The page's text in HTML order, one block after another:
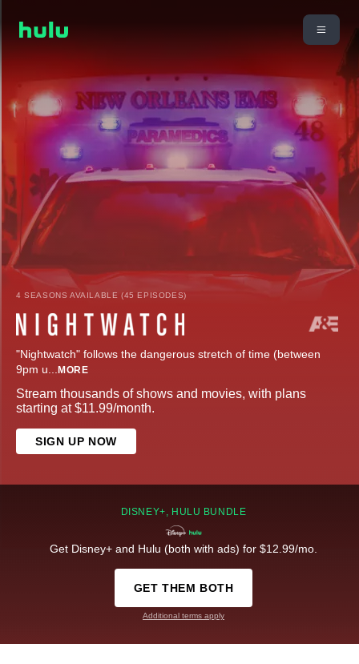
4 SEASONS AVAILABLE (45 EPISODES)
"Nightwatch" follows the dangerous stretch of time (between
9pm u... MORE
Stream thousands of shows and movies, with plans
starting at $11.99/month.
SIGN UP NOW
DISNEY+, HULU BUNDLE
Get Disney+ and Hulu (both with ads) for $12.99/mo.
GET THEM BOTH
Additional terms apply